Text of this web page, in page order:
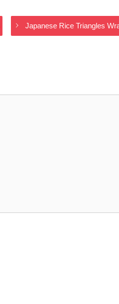
Japanese Rice Triangles